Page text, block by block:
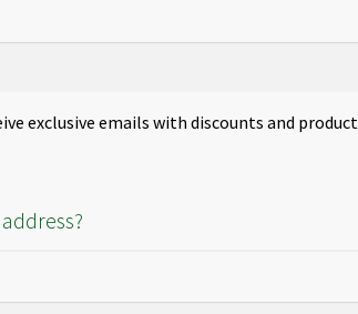
exclusive emails with discounts and product